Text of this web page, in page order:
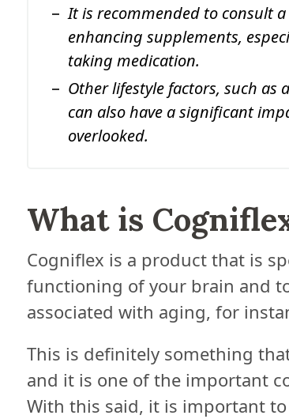
It is recommended to consult
enhancing supplements,
taking medication.
Other lifestyle factors, such as
can also have a significant
overlooked.
What is
Cogniflex is a product that is
functioning of your brain and
associated with aging, for
This is definitely something
and it is one of the important
With this said, it is important